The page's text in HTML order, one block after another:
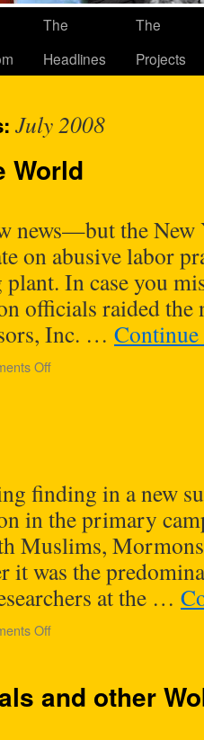
The
Headlines
The
Projects
July 2008
World
news—but the New
on abusive labor
plant. In case you
officials raided the
Inc. …
Off
finding in a new
in the primary
Muslims,
it was the
at the …
Off
and other